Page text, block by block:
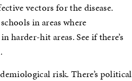
vectors for the disease.
in areas where
harder-hit areas. See if there’s
risk. There’s political